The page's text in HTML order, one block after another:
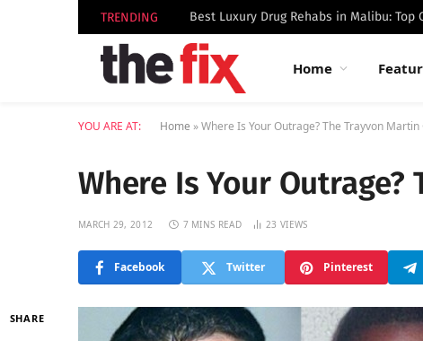
TRENDING
Home
YOU ARE AT: Home »Where Is Your Outrage? The Trayvon Martin
Where Is Your Outrage?
MARCH 29, 2012 7 MINS READ 23VIEWS
Facebook Twitter Pinterest
SHARE